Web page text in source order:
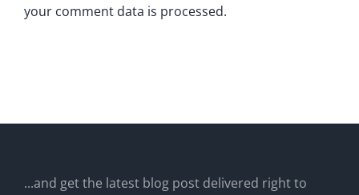
your comment data is processed.
...and get the latest blog post delivered right to